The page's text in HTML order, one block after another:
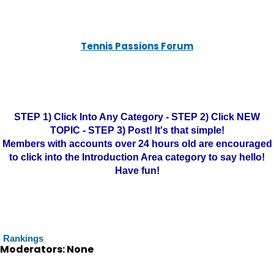
Tennis Passions Forum
STEP 1) Click Into Any Category - STEP 2) Click NEW
TOPIC - STEP 3) Post! It's that simple!
Members with accounts over 24 hours old are encouraged
to click into the Introduction Area category to say hello!
Have fun!
Rankings
Moderators: None